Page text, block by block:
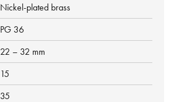
Nickel-plated brass
PG 36
22 – 32 mm
15
35